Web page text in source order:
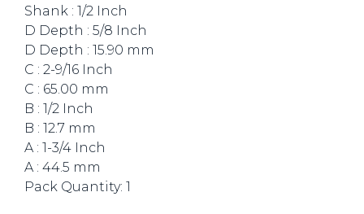
Shank : 1/2 Inch
D Depth : 5/8 Inch
D Depth : 15.90 mm
C : 2-9/16 Inch
C : 65.00 mm
B : 1/2 Inch
B : 12.7 mm
A : 1-3/4 Inch
A : 44.5 mm
Pack Quantity: 1